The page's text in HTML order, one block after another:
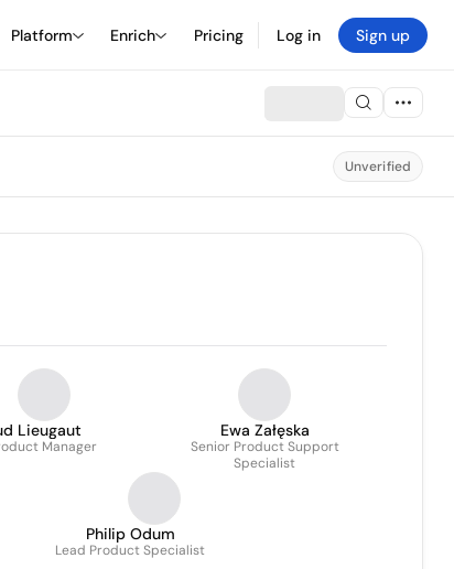
Platform Enrich Pricing Log in Sign up
Unverified
Lieugaut
Manager
Ewa Załęska
Senior Product Support
Specialist
Philip Odum
Lead Product Specialist